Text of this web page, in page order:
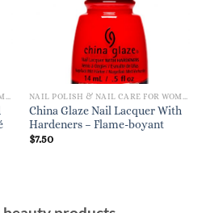
NAIL POLISH & NAIL CARE FOR WOMEN NAIL POLISH & NAIL CARE FOR WOMEN
China Glaze Nail Lacquer With
Hardeners – Flame-boyant
$7.50